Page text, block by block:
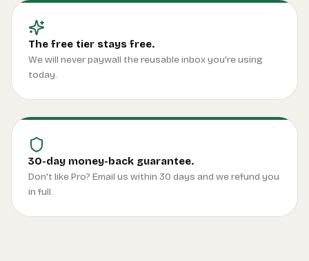
The free tier stays free.
We will never paywall the reusable inbox you're using
today.
30-day money-back guarantee.
Don't like Pro? Email us within 30 days and we refund you
in full.